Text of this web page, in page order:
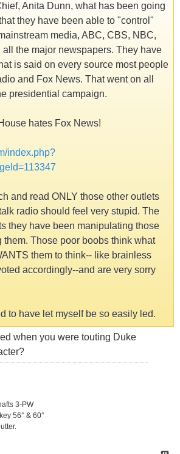
Anita Dunn, what has been going
they have been able to "control"
media, ABC, CBS, NBC,
the major newspapers. They have
is said on every source most people
and Fox News. That went on all
presidential campaign.
hates Fox News!
index.php?
and read ONLY those other outlets
radio should feel very stupid. The
they have been manipulating those
them. Those poor boobs think what
them to think-- like brainless
accordingly--and are very sorry
to have let myself be so easily led.
when you were touting Duke
3-PW
56° & 60°